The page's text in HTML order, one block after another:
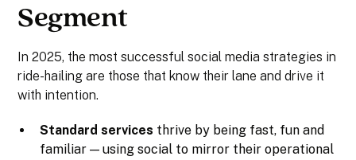
Segment
In 2025, the most successful social media strategies in
ride-hailing are those that know their lane and drive it
with intention.
Standard services thrive by being fast, fun and
familiar — using social to mirror their operational